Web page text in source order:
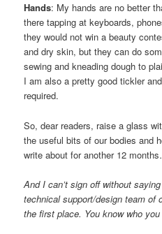
Hands: My hands are no better
there tapping at keyboards,
they would not win a beauty
and dry skin, but they can do
sewing and kneading dough to
I am also a pretty good tickler
required.
So, dear readers, raise a glass
the useful bits of our bodies and
write about for another 12
And I can’t sign off without
technical support/design team of
the first place. You know who you